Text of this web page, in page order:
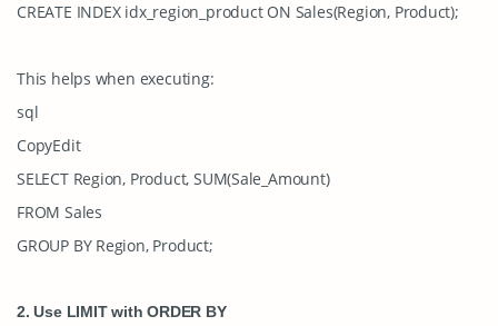
CREATE INDEX idx_region_product ON Sales(Region, Product);
This helps when executing:
sql
CopyEdit
SELECT Region, Product, SUM(Sale_Amount)
FROM Sales
GROUP BY Region, Product;
2. Use LIMITwith ORDER BY